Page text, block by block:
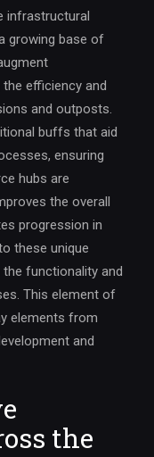
infrastructural
growing base of
efficiency and
and outposts.
buffs that aid
ensuring
hubs are
the overall
progression in
these unique
functionality and
This element of
elements from
and
the